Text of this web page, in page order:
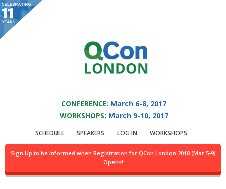
You are viewing an OLD QCon website. Visit QCon London
event.
CONFERENCE: March 6-8, 2017
WORKSHOPS: March 9-10, 2017
SCHEDULE SPEAKERS LOG IN WORKSHOPS
Sign Up to be Informed when Registration for QCon London 2018 (Mar 5-9)
Opens!
Login
For general information you may contactinfo@qconlondon.comand